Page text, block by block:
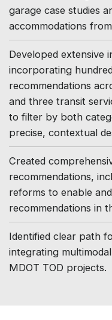
garage case studies
accommodations
Developed extensive
incorporating
recommendations
and three transit
to filter by both
precise, contextual
Created
recommendations,
reforms to enable
recommendations in
Identified clear path
integrating
MDOT TOD projects.